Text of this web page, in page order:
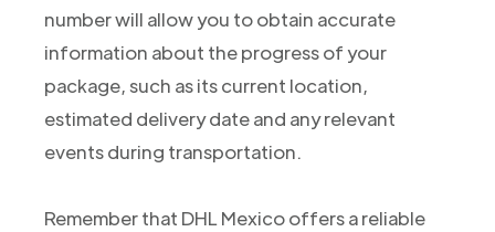
number will allow you to obtain accurate
information about the progress of your
package, such as its current location,
estimated delivery date and any relevant
events during transportation.
Remember that DHL Mexico offers a reliable